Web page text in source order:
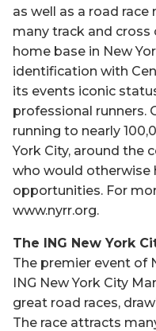
as well as a road race
many track and cross
home base in New
identification with
its events iconic
professional runners.
running to nearly
York City, around the
who would otherwise
opportunities. For
www.nyrr.org.
The ING New York
The premier event of
ING New York City
great road races,
The race attracts